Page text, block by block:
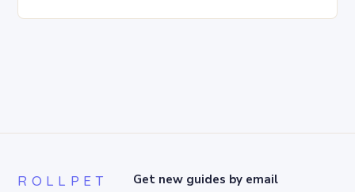
ROLLPET Get new guides by email